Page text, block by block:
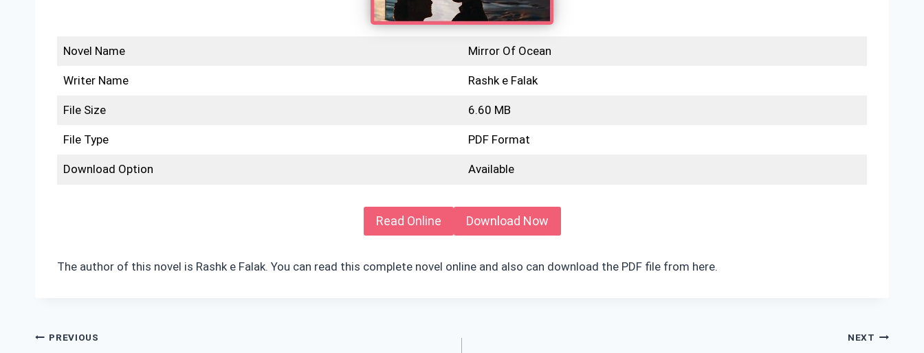
Novel Name Mirror Of Ocean
Writer Name Rashk e Falak
File Size 6.60 MB
File Type PDF Format
Download Option Available
Read Online Download Now
The author of this novel is Rashk e Falak. You can read this complete novel online and also can download the PDF file from here.
Post
PREVIOUS NEXT